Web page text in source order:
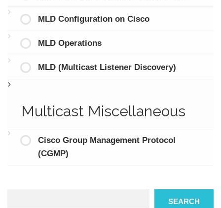
MLD Configuration on Cisco
MLD Operations
MLD (Multicast Listener Discovery)
Multicast Miscellaneous
Cisco Group Management Protocol
(CGMP)
SEARCH